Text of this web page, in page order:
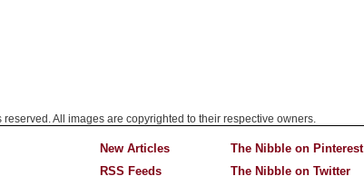
All images are copyrighted to their respective owners.
New Articles
RSS Feeds
The Nibble on Pinterest
The Nibble on Twitter